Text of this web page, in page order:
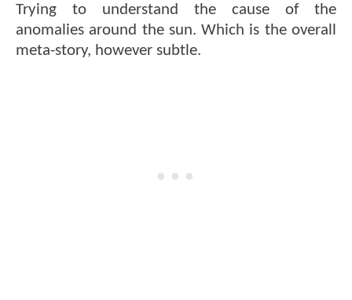
Trying to understand the cause of the
anomalies around the sun. Which is the overall
meta-story, however subtle.